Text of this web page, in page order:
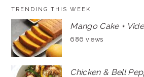
TRENDING THIS WEEK
Mango Cake +
686 views
Chicken & Bell